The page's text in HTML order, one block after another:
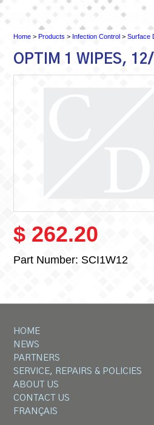
Home >Products > Infection Control >Surface
OPTIM 1 WIPES,
$ 262.20
Part Number: SCI1W12
HOME
NEWS
PARTNERS
SERVICE, REPAIRS & POLICIES
ABOUT US
CONTACT US
FRANÇAIS